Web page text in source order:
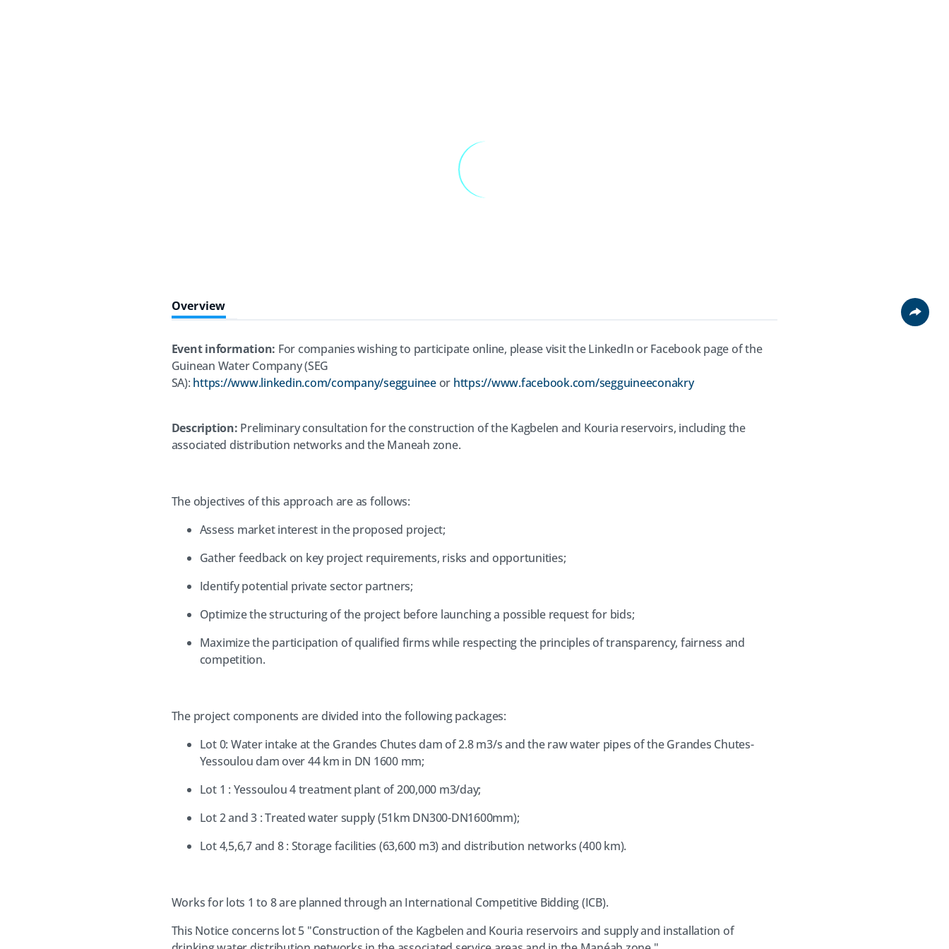
Share
Overview
Event information: For companies wishing to participate online, please visit the LinkedIn or Facebook page of the
Guinean Water Company (SEG
SA): https://www.linkedin.com/company/segguineeor https://www.facebook.com/segguineeconakry
Description: Preliminary consultation for the construction of the Kagbelen and Kouria reservoirs, including the
associated distribution networks and the Maneah zone.
The objectives of this approach are as follows:
Assess market interest in the proposed project;
Gather feedback on key project requirements, risks and opportunities;
Identify potential private sector partners;
Optimize the structuring of the project before launching a possible request for bids;
Maximize the participation of qualified firms while respecting the principles of transparency, fairness and
competition.
The project components are divided into the following packages:
Lot 0: Water intake at the Grandes Chutes dam of 2.8 m3/s and the raw water pipes of the Grandes Chutes-
Yessoulou dam over 44 km in DN 1600 mm;
Lot 1 : Yessoulou 4 treatment plant of 200,000 m3/day;
Lot 2 and 3 : Treated water supply (51km DN300-DN1600mm);
Lot 4,5,6,7 and 8 : Storage facilities (63,600 m3) and distribution networks (400 km).
Works for lots 1 to 8 are planned through an International Competitive Bidding (ICB).
This Notice concerns lot 5 "Construction of the Kagbelen and Kouria reservoirs and supply and installation of